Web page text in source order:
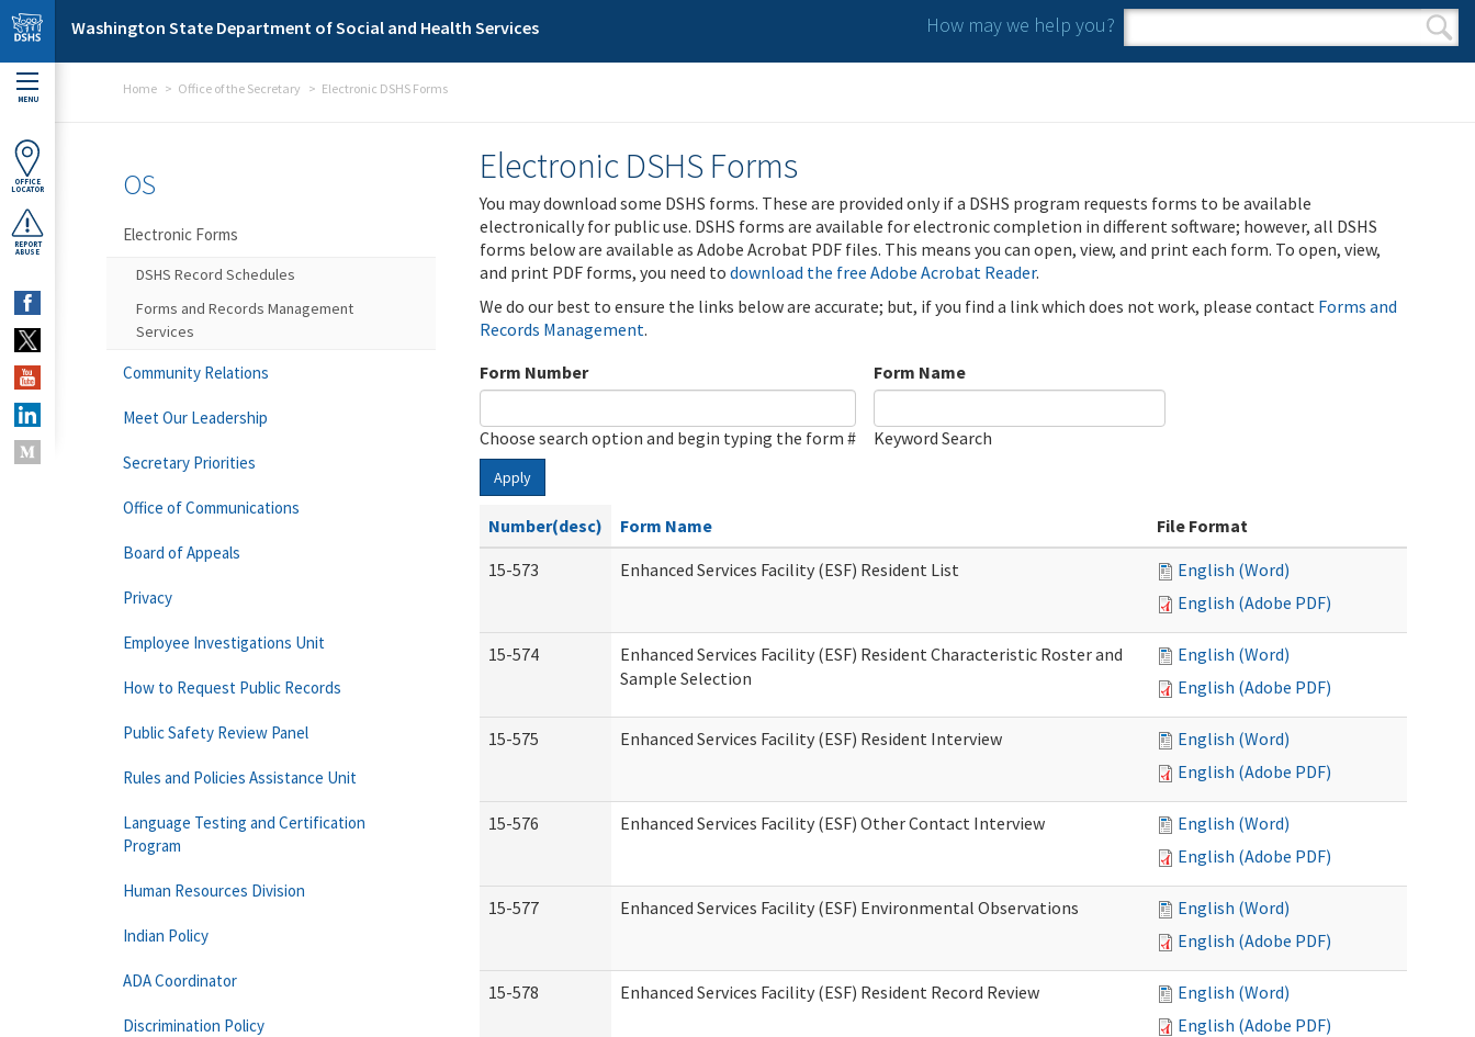
Skip to main content
Washington State Department of Social and Health Services How may we help you?
Search form
Search
MENU
OFFICE
LOCATOR
REPORT
ABUSE
Home Office of the Secretary Electronic DSHS Forms
Electronic DSHS Forms
You may download some DSHS forms. These are provided only if a DSHS program requests forms to be available
electronically for public use. DSHS forms are available for electronic completion in different software; however, all DSHS
forms below are available as Adobe Acrobat PDF files. This means you can open, view, and print each form. To open, view,
and print PDF forms, you need to download the free Adobe Acrobat Reader.
We do our best to ensure the links below are accurate; but, if you find a link which does not work, please contact Forms and
Records Management.
Form Number
Choose search option and begin typing the form #
Form Name
Keyword Search
Apply
Number(desc) Form Name
File Format
15-573
Enhanced Services Facility (ESF) Resident List
English (Word)
English (Adobe PDF)
15-574
Enhanced Services Facility (ESF) Resident Characteristic Roster and
Sample Selection
English (Word)
English (Adobe PDF)
15-575 Enhanced Services Facility (ESF) Resident Interview
English (Word)
English (Adobe PDF)
15-576 Enhanced Services Facility (ESF) Other Contact Interview
English (Word)
English (Adobe PDF)
15-577 Enhanced Services Facility (ESF) Environmental Observations
English (Word)
English (Adobe PDF)
15-578 Enhanced Services Facility (ESF) Resident Record Review
English (Word)
English (Adobe PDF)
OS
Electronic Forms
DSHS Record Schedules
Forms and Records Management
Services
Community Relations
Meet Our Leadership
Secretary Priorities
Office of Communications
Board of Appeals
Privacy
Employee Investigations Unit
How to Request Public Records
Public Safety Review Panel
Rules and Policies Assistance Unit
Language Testing and Certification
Program
Human Resources Division
Indian Policy
ADA Coordinator
Discrimination Policy